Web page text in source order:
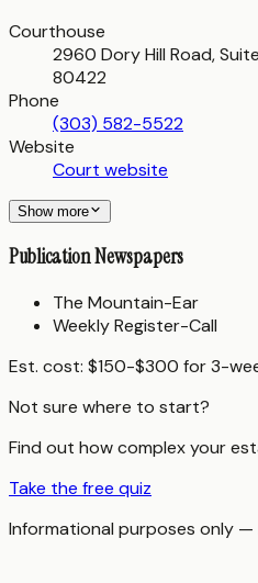
Courthouse
2960 Dory Hill Road,
80422
Phone
(303) 582-5522
Website
Court website
Show more
Publication Newspapers
The Mountain-Ear
Weekly Register-Call
Est. cost: $150-$300 for 3-
Not sure where to start?
Find out how complex your
Take the free quiz
Informational purposes only —